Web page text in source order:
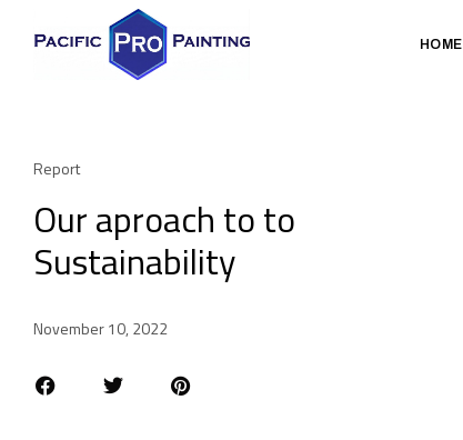
HOME
Report
Our aproach to to
Sustainability
November 10, 2022